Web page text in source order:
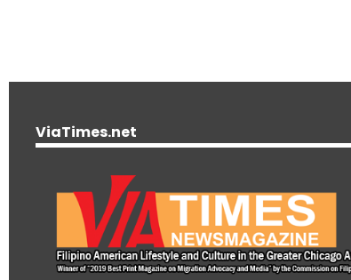
ViaTimes.net